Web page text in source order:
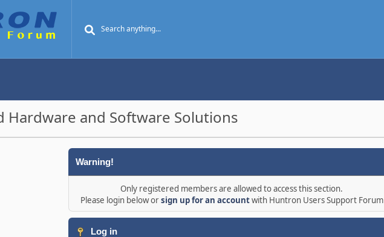
Hardware and Software Solutions
Warning!
Only registered members are allowed to access this section.
Please login below orsign up for an accountwith Huntron Users Support Forum
Log in